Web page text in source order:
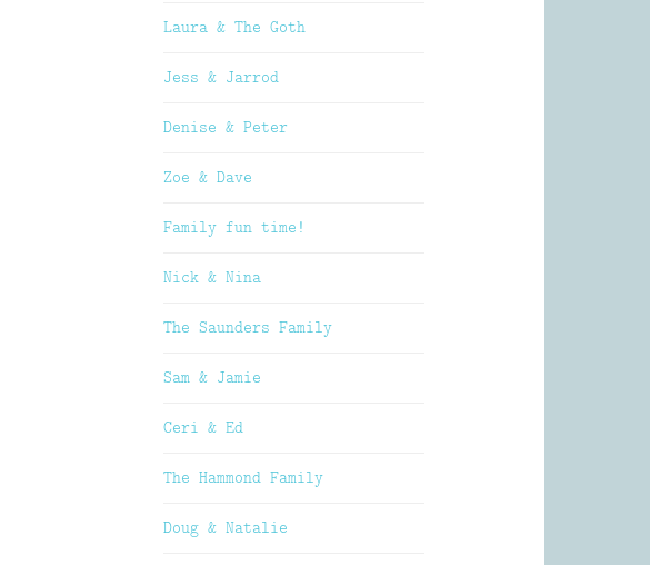
Laura & The Goth
Jess & Jarrod
Denise & Peter
Zoe & Dave
Family fun time!
Nick & Nina
The Saunders Family
Sam & Jamie
Ceri & Ed
The Hammond Family
Doug & Natalie